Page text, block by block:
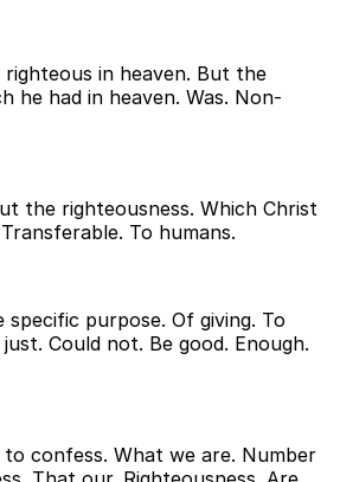
righteous in heaven. But the
he had in heaven. Was. Non-
the righteousness. Which Christ
To humans.
purpose. Of giving. To
Could not. Be good. Enough.
confess. What we are. Number